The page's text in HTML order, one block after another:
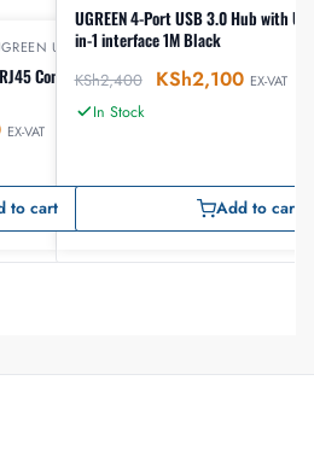
USB
Console Cable 1.5 m
EX-VAT
to cart
UGREEN 4-Port USB 3.0 Hub with
in-1 interface 1M Black
KSh2,400 KSh2,100 EX-VAT
In Stock
Add to cart